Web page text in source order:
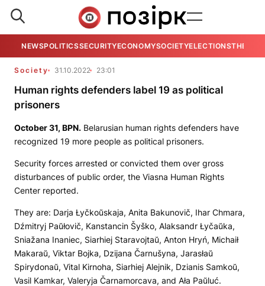
NEWSPOLITICSSECURITYECONOMYSOCIETYELECTIONSTHE
Society 31.10.2022 23:01
Human rights defenders label 19 as political
prisoners
October 31, BPN. Belarusian human rights defenders have
recognized 19 more people as political prisoners.
Security forces arrested or convicted them over gross
disturbances of public order, the Viasna Human Rights
Center reported.
They are: Darja Łyčkoŭskaja, Anita Bakunovič, Ihar Chmara,
Dźmitryj Paŭłovič, Kanstancin Šyško, Alaksandr Łyčaŭka,
Sniažana Inaniec, Siarhiej Staravojtaŭ, Anton Hryń, Michaił
Makaraŭ, Viktar Bojka, Dzijana Čarnušyna, Jarasłaŭ
Spirydonaŭ, Vital Kirnoha, Siarhiej Alejnik, Dzianis Samkoŭ,
Vasil Kamkar, Valeryja Čarnamorcava, and Ała Paŭluć.